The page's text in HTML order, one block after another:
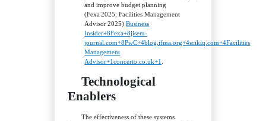
and improve budget planning
(Fexa 2025; Facilities Management
Advisor 2025)Business
Insider+8Fexa+8jisem-
journal.com+8PwC+4blog.ifma.org+4scikiq.com+4Facilities
Management
Advisor+1concerto.co.uk+1
Technological
Enablers
The effectiveness of these systems